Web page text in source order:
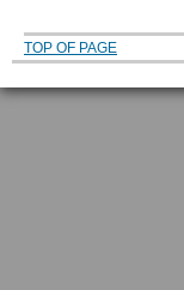
TOP OF PAGE